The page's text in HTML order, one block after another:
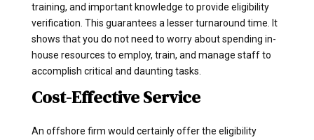
training, and important knowledge to provide eligibility
verification. This guarantees a lesser turnaround time. It
shows that you do not need to worry about spending in-
house resources to employ, train, and manage staff to
accomplish critical and daunting tasks.
Cost-Effective Service
An offshore firm would certainly offer the eligibility